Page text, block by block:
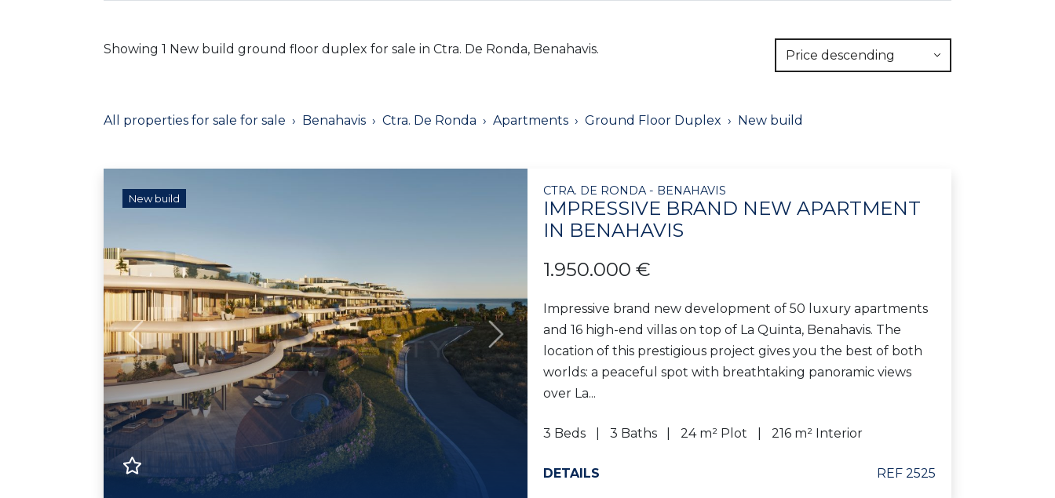
Showing 1 New build ground floor duplex for sale in Ctra. De Ronda, Benahavis. Price descending
All properties for sale for sale Benahavis Ctra. De Ronda Apartments Ground Floor Duplex New build
New build
Previous Next
CTRA. DE RONDA - BENAHAVIS
IMPRESSIVE BRAND NEW APARTMENT
IN BENAHAVIS
1.950.000 €
Impressive brand new development of 50 luxury apartments
and 16 high-end villas on top of La Quinta, Benahavis. The
location of this prestigious project gives you the best of both
worlds: a peaceful spot with breathtaking panoramic views
over La...
3 Beds 3 Baths 24 m² Plot 216 m² Interior
DETAILS REF 2525